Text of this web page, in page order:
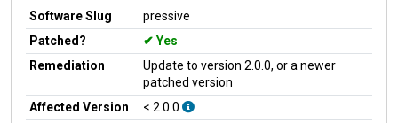
Software Slug
pressive
Patched?
Yes
Remediation
Update to version 2.0.0, or a newer
patched version
Affected Version
< 2.0.0